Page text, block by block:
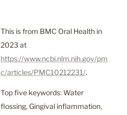
This is from BMC Oral Health in
https://www.ncbi.nlm.nih.gov/pm
c/articles/PMC10212231/.
Top five keywords: Water
flossing, Gingival inflammation,